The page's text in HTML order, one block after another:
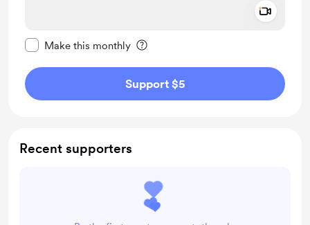
Make this monthly
Support $5
Recent supporters